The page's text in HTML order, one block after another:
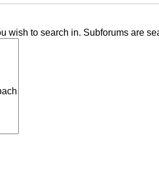
wish to search in. Subforums are